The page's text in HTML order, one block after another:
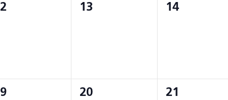
0
13
0
14
0
20
0
21